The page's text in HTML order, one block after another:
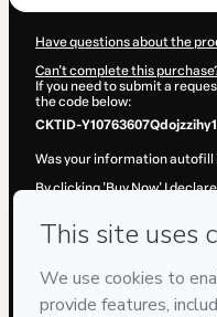
Have questions about the
Can't complete this
If you need to submit a
the code below:
CKTID-
Was your information autofill
By clicking 'Buy Now' I
agree to Hotmart’s Terms of